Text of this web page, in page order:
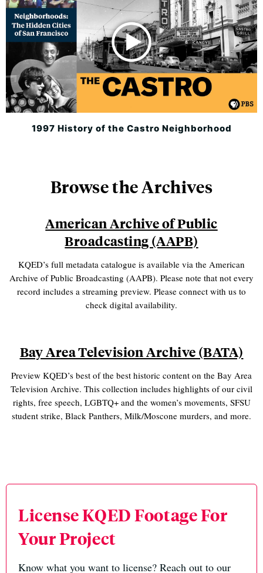
1997 History of the Castro Neighborhood
Browse the Archives
American Archive of Public
Broadcasting (AAPB)
KQED’s full metadata catalogue is available via the American
Archive of Public Broadcasting (AAPB). Please note that not every
record includes a streaming preview. Please connect with us to
check digital availability.
Bay Area Television Archive (BATA)
Preview KQED’s best of the best historic content on the Bay Area
Television Archive. This collection includes highlights of our civil
rights, free speech, LGBTQ+ and the women’s movements, SFSU
student strike, Black Panthers, Milk/Moscone murders, and more.
License KQED Footage For
Your Project
Know what you want to license? Reach out to our